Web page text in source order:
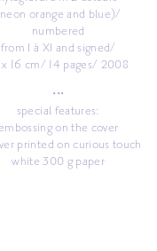
orange and blue)/
numbered
from I à XI and signed/
x 16 cm/ 14 pages/ 2008
•••
special features:
on the cover
printed on curious touch
white 300 g paper